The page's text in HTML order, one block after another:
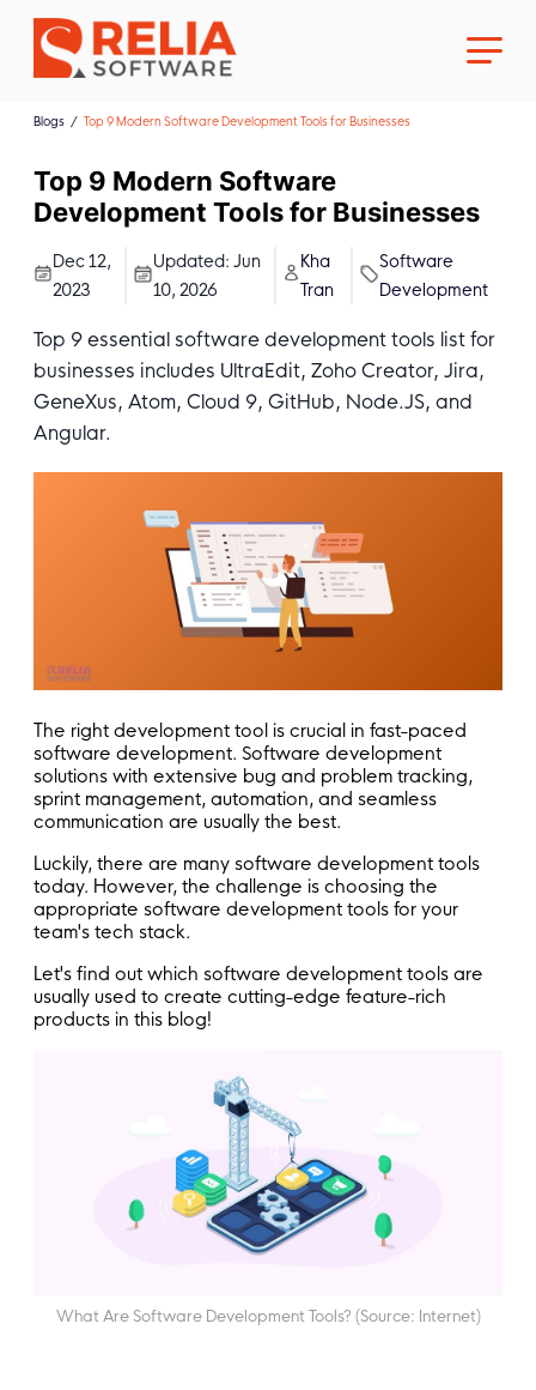
About Us
Career
Blogs Top 9 Modern Software Development Tools for Businesses
Top 9 Modern Software
Development Tools for Businesses
Dec 12,
2023
Updated: Jun
10, 2026
Kha
Tran
Software
Development
Top 9 essential software development tools list for
businesses includes UltraEdit, Zoho Creator, Jira,
GeneXus, Atom, Cloud 9, GitHub, Node.JS, and
Angular.
The right development tool is crucial in fast-paced
software development. Software development
solutions with extensive bug and problem tracking,
sprint management, automation, and seamless
communication are usually the best.
Luckily, there are many software development tools
today. However, the challenge is choosing the
appropriate software development tools for your
team's tech stack.
Let's find out which software development tools are
usually used to create cutting-edge feature-rich
products in this blog!
What Are Software Development Tools? (Source: Internet)